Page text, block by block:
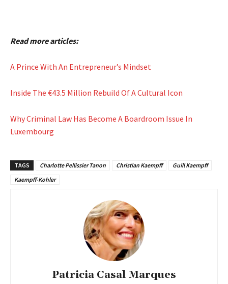
Read more articles:
A Prince With An Entrepreneur’s Mindset
Inside The €43.5 Million Rebuild Of A Cultural Icon
Why Criminal Law Has Become A Boardroom Issue In
Luxembourg
TAGS Charlotte Pellissier Tanon Christian Kaempff
Guill Kaempff
Kaempff-Kohler
Patricia Casal Marques